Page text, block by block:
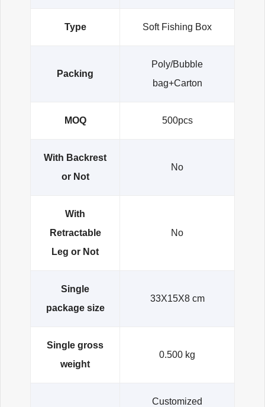
Type Soft Fishing Box
Packing
Poly/Bubble
bag+Carton
MOQ 500pcs
With Backrest
or Not
No
With
Retractable
Leg or Not
No
Single
package size
33X15X8 cm
Single gross
weight
0.500 kg
Customized